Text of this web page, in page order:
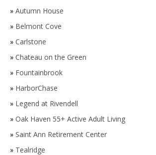
» Autumn House
» Belmont Cove
» Carlstone
» Chateau on the Green
» Fountainbrook
» HarborChase
» Legend at Rivendell
» Oak Haven 55+ Active Adult Living
» Saint Ann Retirement Center
» Tealridge